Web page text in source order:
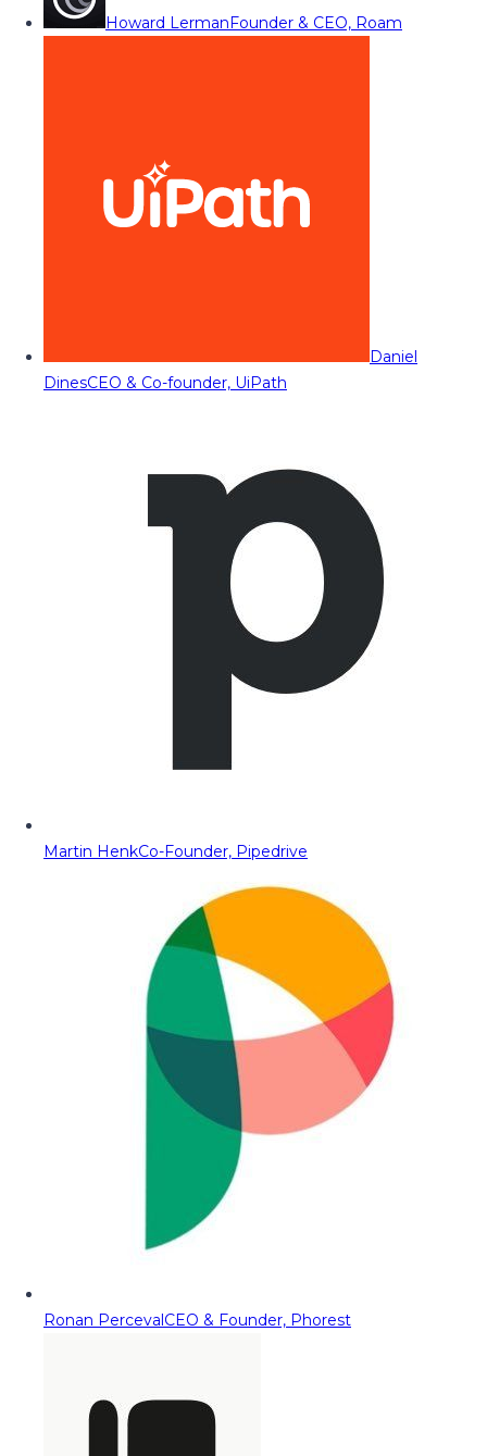
Howard LermanFounder & CEO, Roam
Daniel
DinesCEO & Co-founder, UiPath
Martin HenkCo-Founder, Pipedrive
Ronan PercevalCEO & Founder, Phorest